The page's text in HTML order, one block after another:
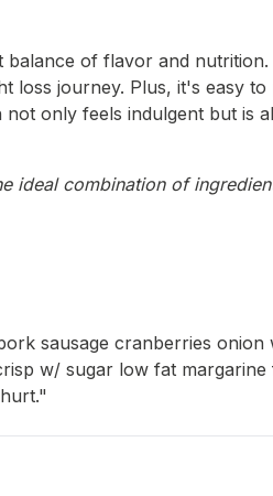
of flavor and
loss journey. Plus, it's easy
only feels indulgent but is
ideal combination of
sausage cranberries
w/ sugar low fat